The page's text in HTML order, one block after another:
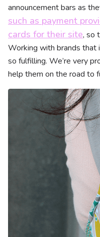
announcement bars as
such as payment
cards for their site, so
Working with brands that
so fulfilling. We’re very
help them on the road to